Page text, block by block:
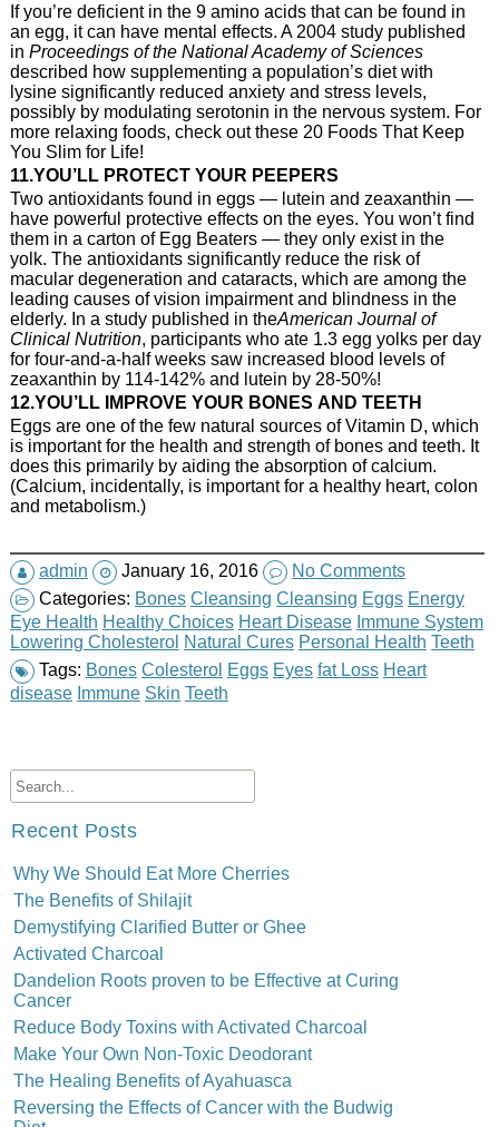
If you’re deficient in the 9 amino acids that can be found in
an egg, it can have mental effects. A 2004 study published
in Proceedings of the National Academy of Sciences
described how supplementing a population’s diet with
lysine significantly reduced anxiety and stress levels,
possibly by modulating serotonin in the nervous system. For
more relaxing foods, check out these 20 Foods That Keep
You Slim for Life!
11.YOU’LL PROTECT YOUR PEEPERS
Two antioxidants found in eggs — lutein and zeaxanthin —
have powerful protective effects on the eyes. You won’t find
them in a carton of Egg Beaters — they only exist in the
yolk. The antioxidants significantly reduce the risk of
macular degeneration and cataracts, which are among the
leading causes of vision impairment and blindness in the
elderly. In a study published in theAmerican Journal of
Clinical Nutrition, participants who ate 1.3 egg yolks per day
for four-and-a-half weeks saw increased blood levels of
zeaxanthin by 114-142% and lutein by 28-50%!
12.YOU’LL IMPROVE YOUR BONES AND TEETH
Eggs are one of the few natural sources of Vitamin D, which
is important for the health and strength of bones and teeth. It
does this primarily by aiding the absorption of calcium.
(Calcium, incidentally, is important for a healthy heart, colon
and metabolism.)
admin January 16, 2016
No Comments
Categories: Bones Cleansing Cleansing Eggs Energy
Eye Health Healthy Choices Heart Disease Immune System
Lowering Cholesterol Natural Cures Personal Health Teeth
Tags: Bones Colesterol Eggs Eyes fat Loss Heart
disease Immune Skin Teeth
Recent Posts
Why We Should Eat More Cherries
The Benefits of Shilajit
Demystifying Clarified Butter or Ghee
Activated Charcoal
Dandelion Roots proven to be Effective at Curing
Cancer
Reduce Body Toxins with Activated Charcoal
Make Your Own Non-Toxic Deodorant
The Healing Benefits of Ayahuasca
Reversing the Effects of Cancer with the Budwig